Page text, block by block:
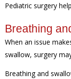
Pediatric surgery
Breathing
When an issue
swallow, surgery
Breathing and